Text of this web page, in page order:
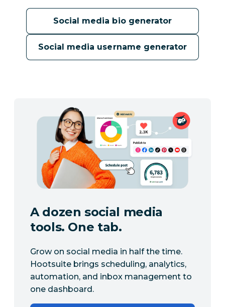
Social media bio generator
Social media username generator
A dozen social media
tools. One tab.
Grow on social media in half the time.
Hootsuite brings scheduling, analytics,
automation, and inbox management to
one dashboard.